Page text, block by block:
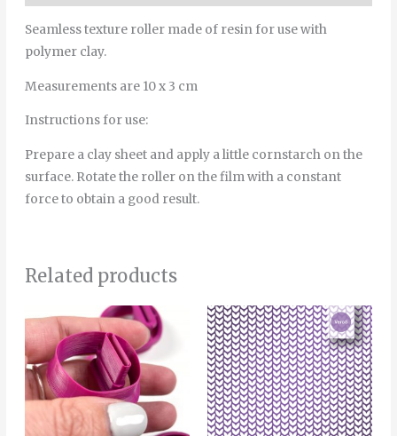
Seamless texture roller made of resin for use with
polymer clay.
Measurements are 10 x 3 cm
Instructions for use:
Prepare a clay sheet and apply a little cornstarch on the
surface. Rotate the roller on the film with a constant
force to obtain a good result.
Related products
Price
range:
6.00€
through
8.00€
This
product
has
multiple
variants.
The